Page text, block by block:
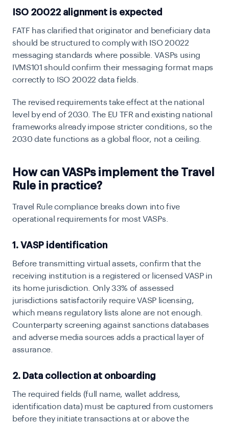
ISO 20022 alignment is expected
FATF has clarified that originator and beneficiary data
should be structured to comply with ISO 20022
messaging standards where possible. VASPs using
IVMS101 should confirm their messaging format maps
correctly to ISO 20022 data fields.
The revised requirements take effect at the national
level by end of 2030. The EU TFR and existing national
frameworks already impose stricter conditions, so the
2030 date functions as a global floor, not a ceiling.
How can VASPs implement the Travel
Rule in practice?
Travel Rule compliance breaks down into five
operational requirements for most VASPs.
1. VASP identification
Before transmitting virtual assets, confirm that the
receiving institution is a registered or licensed VASP in
its home jurisdiction. Only 33% of assessed
jurisdictions satisfactorily require VASP licensing,
which means regulatory lists alone are not enough.
Counterparty screening against sanctions databases
and adverse media sources adds a practical layer of
assurance.
2. Data collection at onboarding
The required fields (full name, wallet address,
identification data) must be captured from customers
before they initiate transactions at or above the